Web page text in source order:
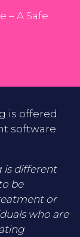
– A Safe
is offered
software
is different
be
or
who are